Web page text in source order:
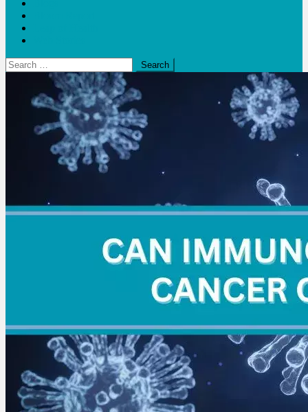
Search
for: